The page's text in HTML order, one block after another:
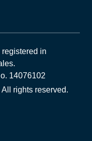
registered in
.
14076102
All rights reserved.